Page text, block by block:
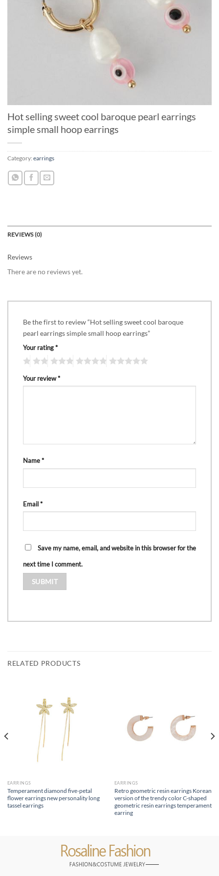
Hot selling sweet cool baroque pearl earrings
simple small hoop earrings
Category: earrings
REVIEWS (0)
Reviews
There are no reviews yet.
Be the first to review “Hot selling sweet cool baroque
pearl earrings simple small hoop earrings”
Your rating*
Your review*
Name*
Email*
Save my name, email, and website in this browser for the
next time I comment.
RELATED PRODUCTS
EARRINGS
Temperament diamond five-petal
flower earrings new personality long
tassel earrings
EARRINGS
Retro geometric resin earrings Korean
version of the trendy color C-shaped
geometric resin earrings temperament
earring